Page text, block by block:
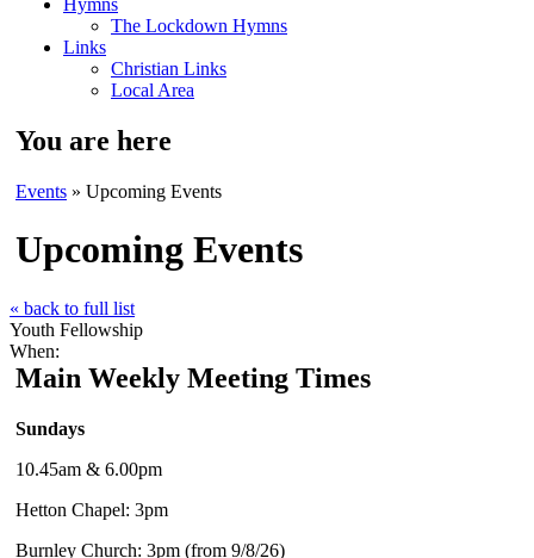
Hymns
The Lockdown Hymns
Links
Christian Links
Local Area
You are here
Events » Upcoming Events
Upcoming Events
« back to full list
Youth Fellowship
When:
Main Weekly Meeting Times
Sundays
10.45am & 6.00pm
Hetton Chapel: 3pm
Burnley Church: 3pm (from 9/8/26)